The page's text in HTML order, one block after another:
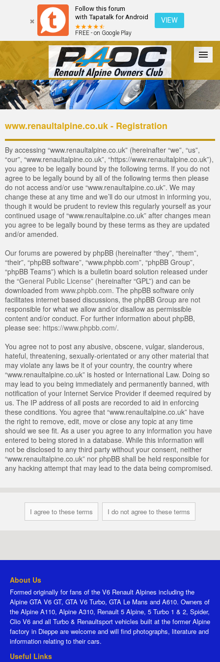
Follow this forum
with Tapatalk for Android
FREE - on Google Play
VIEW
Forum The Cars The Club Galleries Login
www.renaultalpine.co.uk - Registration
By accessing “www.renaultalpine.co.uk” (hereinafter “we”, “us”,
“our”, “www.renaultalpine.co.uk”, “https://www.renaultalpine.co.uk”),
you agree to be legally bound by the following terms. If you do not
agree to be legally bound by all of the following terms then please
do not access and/or use “www.renaultalpine.co.uk”. We may
change these at any time and we’ll do our utmost in informing you,
though it would be prudent to review this regularly yourself as your
continued usage of “www.renaultalpine.co.uk” after changes mean
you agree to be legally bound by these terms as they are updated
and/or amended.
Our forums are powered by phpBB (hereinafter “they”, “them”,
“their”, “phpBB software”, “www.phpbb.com”, “phpBB Group”,
“phpBB Teams”) which is a bulletin board solution released under
the “General Public License” (hereinafter “GPL”) and can be
downloaded from www.phpbb.com. The phpBB software only
facilitates internet based discussions, the phpBB Group are not
responsible for what we allow and/or disallow as permissible
content and/or conduct. For further information about phpBB,
please see: https://www.phpbb.com/.
You agree not to post any abusive, obscene, vulgar, slanderous,
hateful, threatening, sexually-orientated or any other material that
may violate any laws be it of your country, the country where
“www.renaultalpine.co.uk” is hosted or International Law. Doing so
may lead to you being immediately and permanently banned, with
notification of your Internet Service Provider if deemed required by
us. The IP address of all posts are recorded to aid in enforcing
these conditions. You agree that “www.renaultalpine.co.uk” have
the right to remove, edit, move or close any topic at any time
should we see fit. As a user you agree to any information you have
entered to being stored in a database. While this information will
not be disclosed to any third party without your consent, neither
“www.renaultalpine.co.uk” nor phpBB shall be held responsible for
any hacking attempt that may lead to the data being compromised.
About Us
Formed originally for fans of the V6 Renault Alpines including the
Alpine GTA V6 GT, GTA V6 Turbo, GTA Le Mans and A610. Owners of
the Alpine A110, Alpine A310, Renault 5 Alpine, 5 Turbo 1 & 2, Spider,
Clio V6 and all Turbo & Renaultsport vehicles built at the former Alpine
factory in Dieppe are welcome and will find photographs, literature and
information relating to their cars.
Useful Links